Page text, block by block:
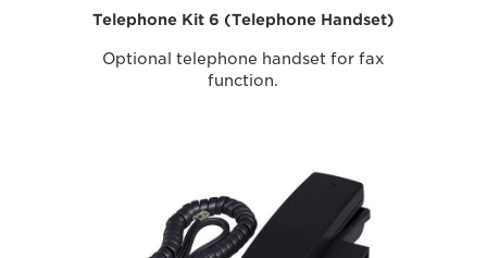
Telephone Kit 6 (Telephone Handset)
Optional telephone handset for fax
function.